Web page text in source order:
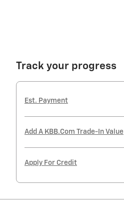
Track your progress
Est. Payment
Add A KBB.com Trade-In Value
Apply For Credit